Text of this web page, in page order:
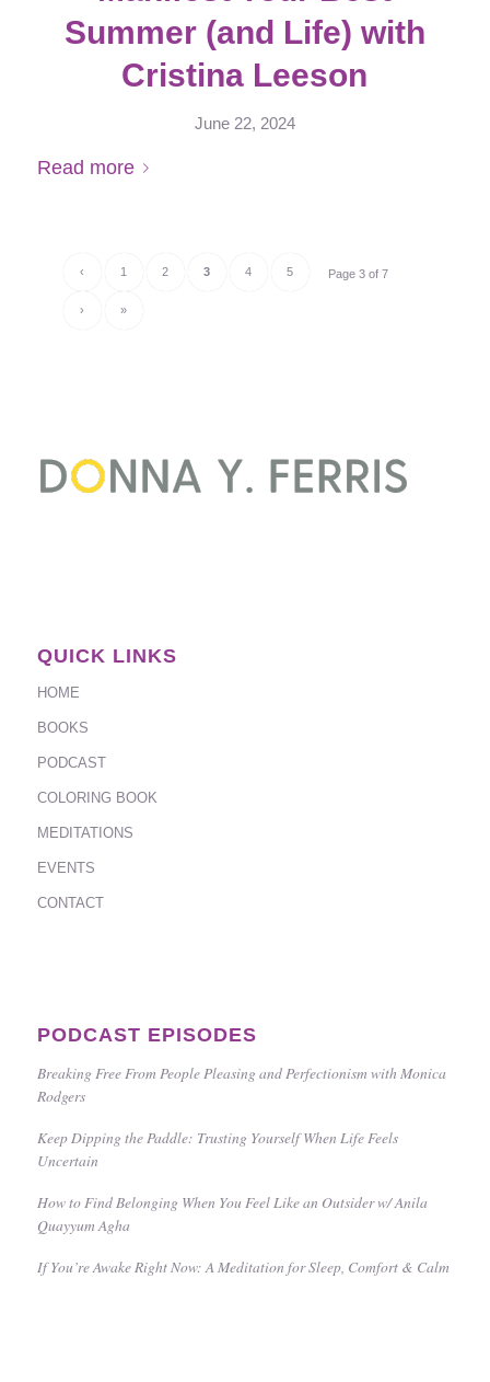
Summer (and Life) with
Cristina Leeson
June 22, 2024
Read more
Page 3 of 7
‹ 1 2 3 4 5
› »
QUICK LINKS
HOME
BOOKS
PODCAST
COLORING BOOK
MEDITATIONS
EVENTS
CONTACT
PODCAST EPISODES
Breaking Free From People Pleasing and Perfectionism with Monica
Rodgers
Keep Dipping the Paddle: Trusting Yourself When Life Feels
Uncertain
How to Find Belonging When You Feel Like an Outsider w/ Anila
Quayyum Agha
If You’re Awake Right Now: A Meditation for Sleep, Comfort & Calm